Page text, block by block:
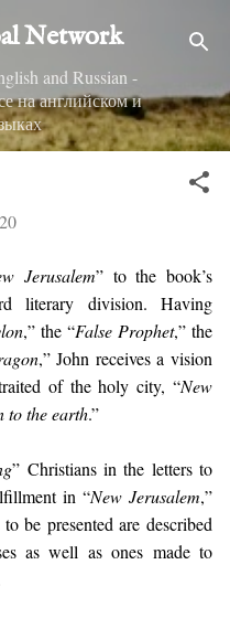
Network
and Russian -
на английском и
Jerusalem” to the book’s
literary division. Having
,” the “False Prophet,” the
,” John receives a vision
of the holy city, “New
to the earth.”
” Christians in the letters to
in “New Jerusalem,”
be presented are described
as well as ones made to